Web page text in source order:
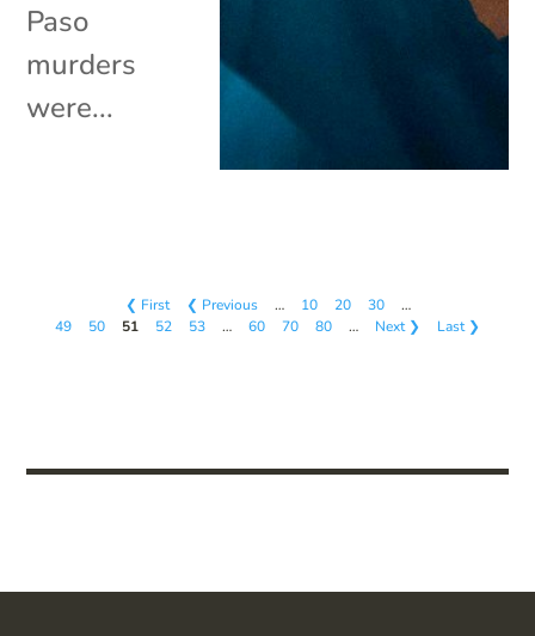
Paso
murders
were...
❮ First ❮ Previous … 10 20 30
…
49
50 51 52 53 … 60 70 80 … Next ❯ Last ❯